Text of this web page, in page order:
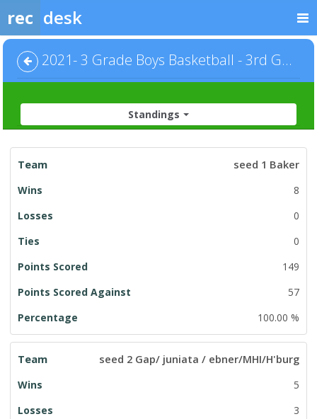
rec desk
2021- 3 Grade Boys Basketball - 3rd Grade Boys
Standings
League
Standings
seed 1 Baker
8
0
0
149
57
100.00 %
seed 2 Gap/ juniata / ebner/MHI/H'burg
5
3